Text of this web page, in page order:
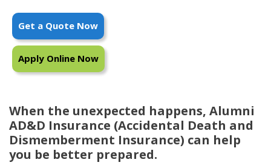
Get a Quote Now
Apply Online Now
When the unexpected happens, Alumni
AD&D Insurance (Accidental Death and
Dismemberment Insurance) can help
you be better prepared.